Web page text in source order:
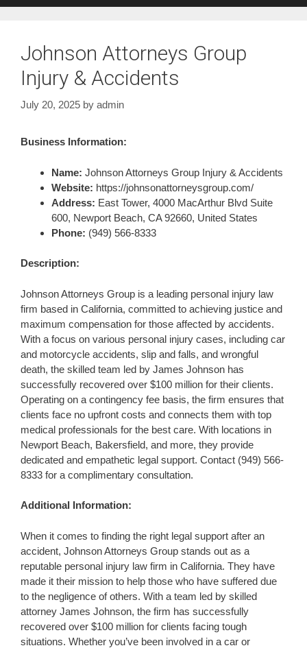
Johnson Attorneys Group
Injury & Accidents
July 20, 2025 by admin
Business Information:
Name: Johnson Attorneys Group Injury & Accidents
Website: https://johnsonattorneysgroup.com/
Address: East Tower, 4000 MacArthur Blvd Suite
600, Newport Beach, CA 92660, United States
Phone: (949) 566-8333
Description:
Johnson Attorneys Group is a leading personal injury law
firm based in California, committed to achieving justice and
maximum compensation for those affected by accidents.
With a focus on various personal injury cases, including car
and motorcycle accidents, slip and falls, and wrongful
death, the skilled team led by James Johnson has
successfully recovered over $100 million for their clients.
Operating on a contingency fee basis, the firm ensures that
clients face no upfront costs and connects them with top
medical professionals for the best care. With locations in
Newport Beach, Bakersfield, and more, they provide
dedicated and empathetic legal support. Contact (949) 566-
8333 for a complimentary consultation.
Additional Information:
When it comes to finding the right legal support after an
accident, Johnson Attorneys Group stands out as a
reputable personal injury law firm in California. They have
made it their mission to help those who have suffered due
to the negligence of others. With a team led by skilled
attorney James Johnson, the firm has successfully
recovered over $100 million for clients facing tough
situations. Whether you’ve been involved in a car or